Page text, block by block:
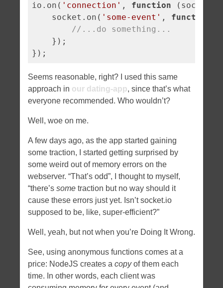
io.on( 'connection' , function ( socket
socket.on( 'some-event' , function
//...do something...
});
});
Seems reasonable, right? I used this same
approach in our dating-app, since that’s what
everyone recommended. Who wouldn’t?
Well, woe on me.
A few days ago, as the app started gaining
some traction, I started getting surprised by
some weird out of memory errors on the
webserver. “That’s odd”, I thought to myself,
“there’s some traction but no way should it
cause these errors just yet. Isn’t socket.io
supposed to be, like, super-efficient?”
Well, yeah, but not when you’re Doing It Wrong.
See, using anonymous functions comes at a
price: NodeJS creates a copyof them each
time. In other words, each client was